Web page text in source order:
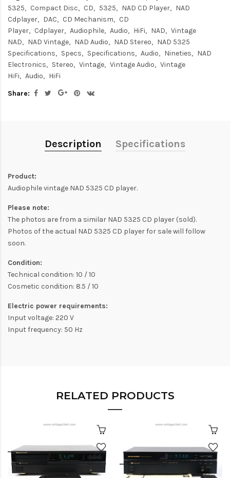
5325
Compact Disc CD 5325 NAD CD Player
NAD
Cdplayer
DAC CD Mechanism
CD
Player
Cdplayer Audiophile Audio HiFi NAD
Vintage
NAD
NAD Vintage NAD Audio NAD Stereo
NAD 5325
Specifications
Specs Specifications Audio Nineties
NAD
Electronics
Stereo Vintage Vintage Audio
Vintage
HiFi
Audio
HiFi
Share:
Description Specifications
Product:
Audiophile vintage NAD 5325 CD player.
Please note:
The photos are from a similar NAD 5325 CD player (sold).
Photos of the actual NAD 5325 CD player for sale will follow
soon.
Condition:
Technical condition: 10 / 10
Cosmetic condition: 8.5 / 10
Electric power requirements:
Input voltage: 220 V
Input frequency: 50 Hz
RELATED PRODUCTS